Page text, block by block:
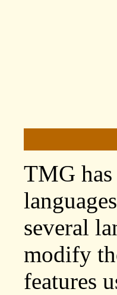
TMG
several
modify
features